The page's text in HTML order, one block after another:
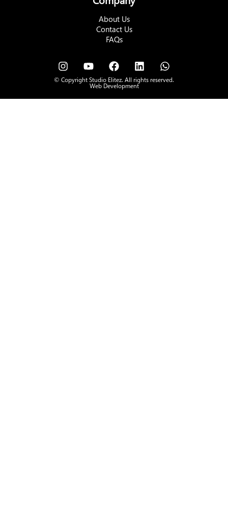
About Us
Contact Us
FAQs
© Copyright Studio Elitez. All rights reserved.
Web Development